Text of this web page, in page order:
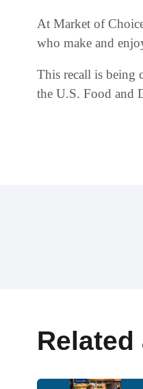
At Market of
who make and
This recall is being
the U.S. Food and